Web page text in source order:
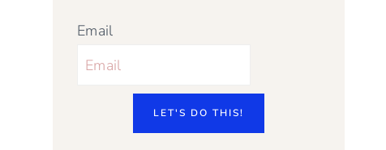
Email
LET'S DO THIS!